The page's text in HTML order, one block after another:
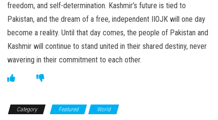
freedom, and self-determination. Kashmir’s future is tied to
Pakistan, and the dream of a free, independent IIOJK will one day
become a reality. Until that day comes, the people of Pakistan and
Kashmir will continue to stand united in their shared destiny, never
wavering in their commitment to each other.
Category Featured World